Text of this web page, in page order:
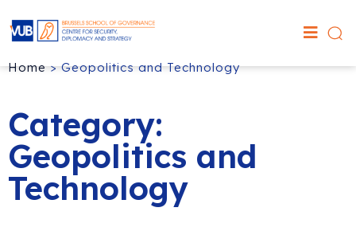
Home>Geopolitics and Technology
Category:
Geopolitics and
Technology